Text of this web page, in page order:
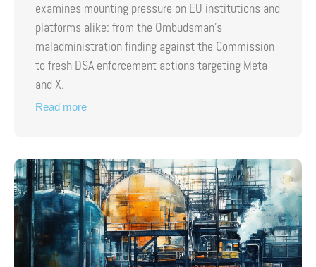
examines mounting pressure on EU institutions and
platforms alike: from the Ombudsman’s
maladministration finding against the Commission
to fresh DSA enforcement actions targeting Meta
and X.
Read more